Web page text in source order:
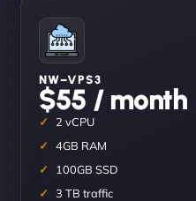
NW–VPS3
$55 / month
2 vCPU
4GB RAM
100GB SSD
3 TB traffic